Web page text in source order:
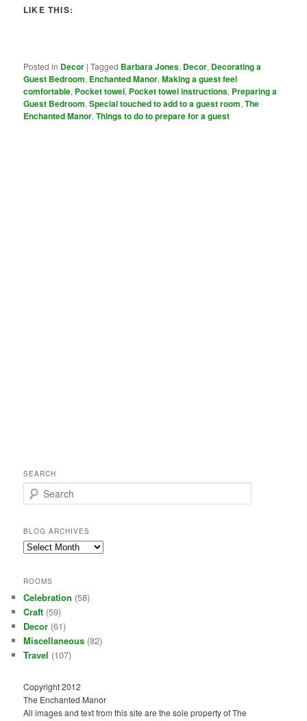
LIKE THIS:
Posted in Decor |Tagged Barbara Jones, Decor, Decorating a
Guest Bedroom, Enchanted Manor,Making a guest feel
comfortable, Pocket towel, Pocket towel instructions, Preparing a
Guest Bedroom,Special touched to add to a guest room,The
Enchanted Manor,Things to do to prepare for a guest
SEARCH
e
r
c
h
BLOG ARCHIVES
Blog
ROOMS
Celebration (58)
Craft (59)
Decor (61)
Miscellaneous (82)
Travel (107)
Copyright 2012
The Enchanted Manor
All images and text from this site are the sole property of The